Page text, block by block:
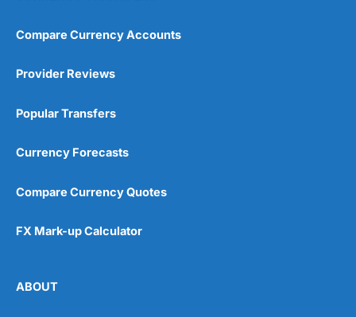
Compare Currency Accounts
Provider Reviews
Popular Transfers
Currency Forecasts
Compare Currency Quotes
FX Mark-up Calculator
ABOUT